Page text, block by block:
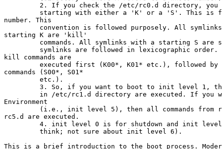
2. If you check the /etc/rc0.d directory, you
starting with either a 'K' or a 'S'. This is
number. This
convention is followed purposely. All
starting K are 'kill'
commands. All symlinks with a starting S are
symlinks are followed in lexicographic order.
kill commands are
executed first (K00*, K01* etc.), followed by
commands (S00*, S01*
         etc.).
3. So, if you want to boot to init level 1,
in /etc/rc1.d directory are executed. If you
Environment
(i.e., init level 5), then all commands from
rc5.d are executed.
4. init level 0 is for shutdown and init
         think; not sure about init level 6).
This is a brief introduction to the boot process. Modern